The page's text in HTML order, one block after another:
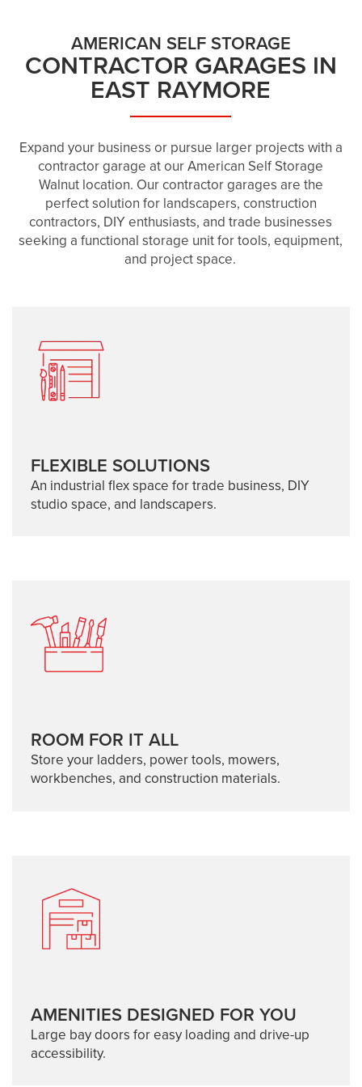
AMERICAN SELF STORAGE
CONTRACTOR GARAGES IN
EAST RAYMORE
Expand your business or pursue larger projects with a
contractor garage at our American Self Storage
Walnut location. Our contractor garages are the
perfect solution for landscapers, construction
contractors, DIY enthusiasts, and trade businesses
seeking a functional storage unit for tools, equipment,
and project space.
FLEXIBLE SOLUTIONS
An industrial flex space for trade business, DIY
studio space, and landscapers.
ROOM FOR IT ALL
Store your ladders, power tools, mowers,
workbenches, and construction materials.
AMENITIES DESIGNED FOR YOU
Large bay doors for easy loading and drive-up
accessibility.